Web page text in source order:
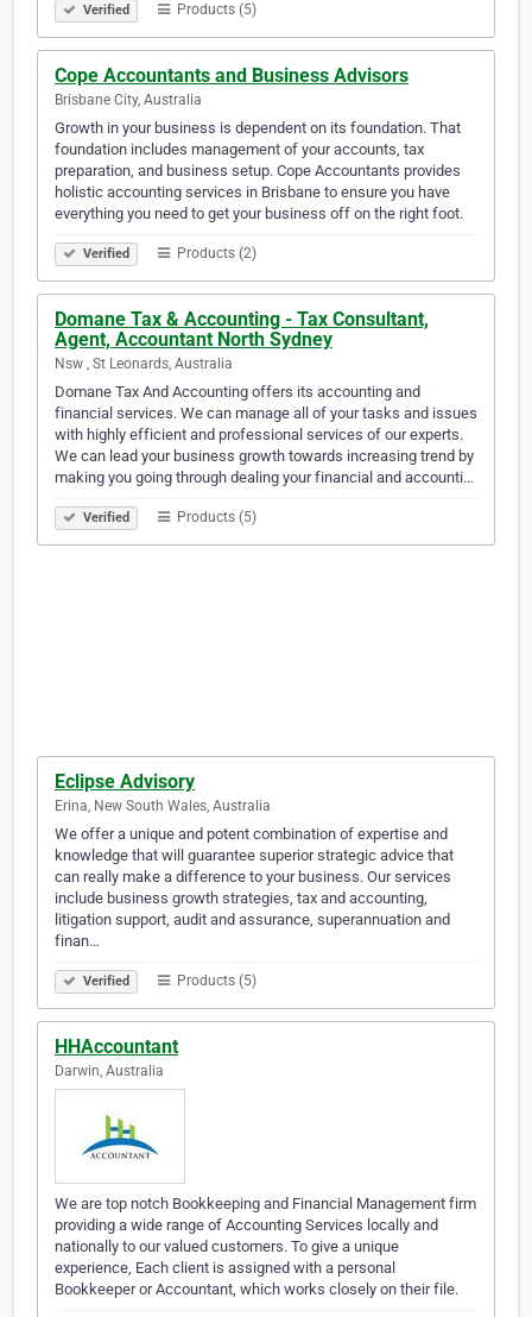
Verified Products (5)
Cope Accountants and Business Advisors
Brisbane City, Australia
Growth in your business is dependent on its foundation. That
foundation includes management of your accounts, tax
preparation, and business setup. Cope Accountants provides
holistic accounting services in Brisbane to ensure you have
everything you need to get your business off on the right foot.
Verified Products (2)
Domane Tax & Accounting - Tax Consultant,
Agent, Accountant North Sydney
Nsw , St Leonards, Australia
Domane Tax And Accounting offers its accounting and
financial services. We can manage all of your tasks and issues
with highly efficient and professional services of our experts.
We can lead your business growth towards increasing trend by
making you going through dealing your financial and accounti…
Verified Products (5)
Eclipse Advisory
Erina, New South Wales, Australia
We offer a unique and potent combination of expertise and
knowledge that will guarantee superior strategic advice that
can really make a difference to your business. Our services
include business growth strategies, tax and accounting,
litigation support, audit and assurance, superannuation and
finan…
Verified Products (5)
HHAccountant
Darwin, Australia
We are top notch Bookkeeping and Financial Management firm
providing a wide range of Accounting Services locally and
nationally to our valued customers. To give a unique
experience, Each client is assigned with a personal
Bookkeeper or Accountant, which works closely on their file.